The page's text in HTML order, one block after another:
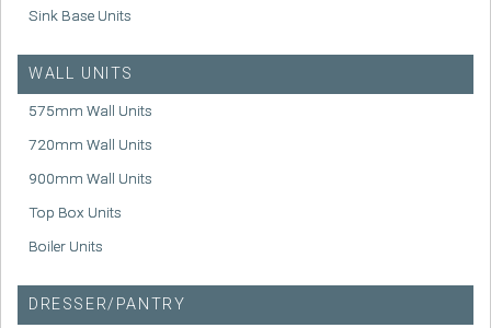
Sink Base Units
WALL UNITS
575mm Wall Units
720mm Wall Units
900mm Wall Units
Top Box Units
Boiler Units
DRESSER/PANTRY